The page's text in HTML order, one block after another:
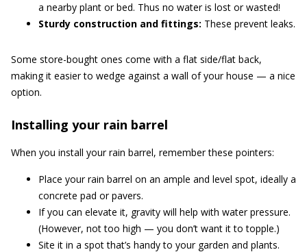
a nearby plant or bed. Thus no water is lost or wasted!
Sturdy construction and fittings: These prevent leaks.
Some store-bought ones come with a flat side/flat back,
making it easier to wedge against a wall of your house — a nice
option.
Installing your rain barrel
When you install your rain barrel, remember these pointers:
Place your rain barrel on an ample and level spot, ideally a
concrete pad or pavers.
If you can elevate it, gravity will help with water pressure.
(However, not too high — you don’t want it to topple.)
Site it in a spot that’s handy to your garden and plants.